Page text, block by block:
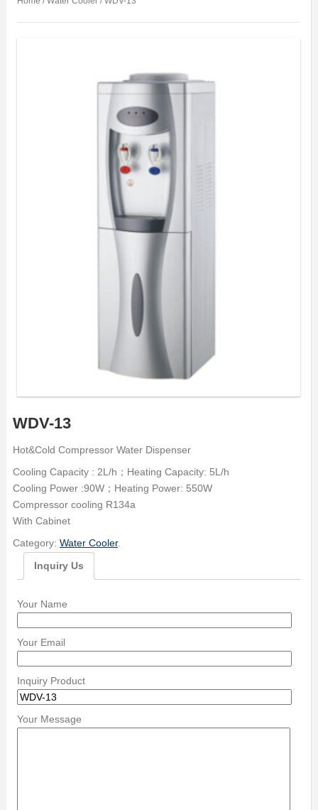
WDV-13
Hot&Cold Compressor Water Dispenser
Cooling Capacity : 2L/h；Heating Capacity: 5L/h
Cooling Power :90W；Heating Power: 550W
Compressor cooling R134a
With Cabinet
Category: Water Cooler.
Inquiry Us
Your Name
Your Email
Inquiry Product
Your Message